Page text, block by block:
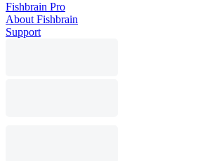
Fishbrain Pro
About Fishbrain
Support